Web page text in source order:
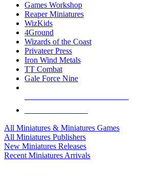
Games Workshop
Reaper Miniatures
WizKids
4Ground
Wizards of the Coast
Privateer Press
Iron Wind Metals
TT Combat
Gale Force Nine
All Miniatures & Miniatures Games
All Miniatures Publishers
New Miniatures Releases
Recent Miniatures Arrivals